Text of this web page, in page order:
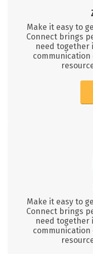
Make it easy to
Connect brings
need together
Make it easy to
Connect brings
need together